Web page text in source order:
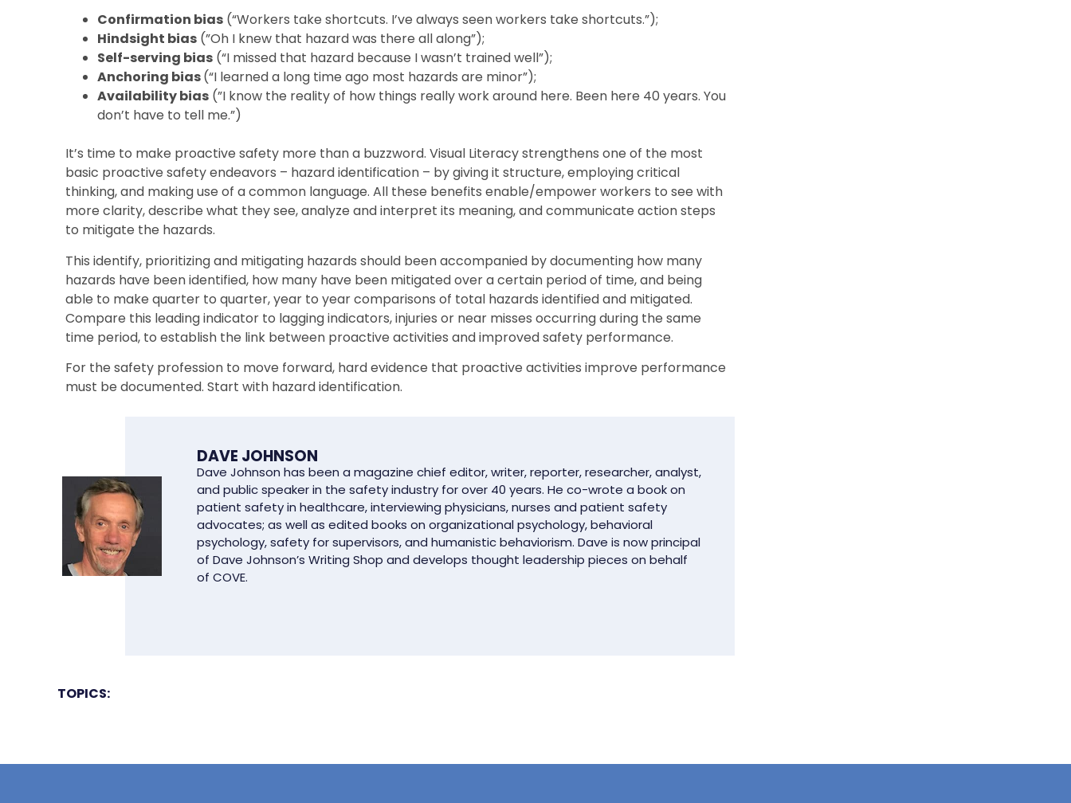
Confirmation bias (“Workers take shortcuts. I’ve always seen workers take shortcuts.”);
Hindsight bias (”Oh I knew that hazard was there all along”);
Self-serving bias (“I missed that hazard because I wasn’t trained well”);
Anchoring bias(“I learned a long time ago most hazards are minor”);
Availability bias (”I know the reality of how things really work around here. Been here 40 years. You
don’t have to tell me.”)
It’s time to make proactive safety more than a buzzword. Visual Literacy strengthens one of the most
basic proactive safety endeavors – hazard identification – by giving it structure, employing critical
thinking, and making use of a common language. All these benefits enable/empower workers to see with
more clarity, describe what they see, analyze and interpret its meaning, and communicate action steps
to mitigate the hazards.
This identify, prioritizing and mitigating hazards should been accompanied by documenting how many
hazards have been identified, how many have been mitigated over a certain period of time, and being
able to make quarter to quarter, year to year comparisons of total hazards identified and mitigated.
Compare this leading indicator to lagging indicators, injuries or near misses occurring during the same
time period, to establish the link between proactive activities and improved safety performance.
For the safety profession to move forward, hard evidence that proactive activities improve performance
must be documented. Start with hazard identification.
DAVE JOHNSON
Dave Johnson has been a magazine chief editor, writer, reporter, researcher, analyst,
and public speaker in the safety industry for over 40 years. He co-wrote a book on
patient safety in healthcare, interviewing physicians, nurses and patient safety
advocates; as well as edited books on organizational psychology, behavioral
psychology, safety for supervisors, and humanistic behaviorism. Dave is now principal
of Dave Johnson’s Writing Shop and develops thought leadership pieces on behalf
of COVE.
TOPICS: